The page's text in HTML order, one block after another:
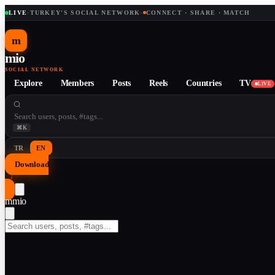
LIVE· TURKEY'S SOCIAL NETWORK · CONNECT · SHARE · MATCH
m
mio
SOCIAL NETWORK
Explore Members Posts Reels Countries TV LIVE
⌘K
TR EN
Download
↓
mmio